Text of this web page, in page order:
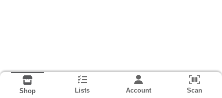
Shop Lists Account Scan